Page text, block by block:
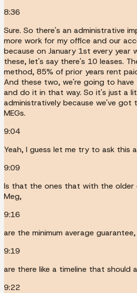
8:36
Sure. So there's an administrative
more work for my office and our
because on January 1st every year
these, let's say there's 10 leases.
method, 85% of prior years rent
And these two, we're going to have
and do it in that way. So it's just a
administratively because we've got
MEGs.
9:04
Yeah, I guess let me try to ask this
9:09
Is that the ones that with the older
Meg,
9:16
are the minimum average guarantee,
9:19
are there like a timeline that should
9:22